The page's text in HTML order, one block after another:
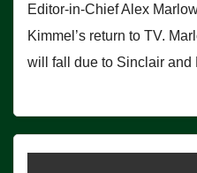
Editor-in-Chief Alex
Kimmel’s return to TV.
will fall due to Sinclair